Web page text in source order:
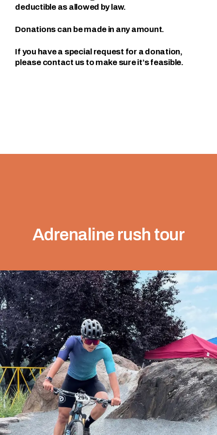
deductible as allowed by law.
Donations can be made in any amount.
If you have a special request for a donation,
please contact us to make sure it’s feasible.
Adrenaline rush tour